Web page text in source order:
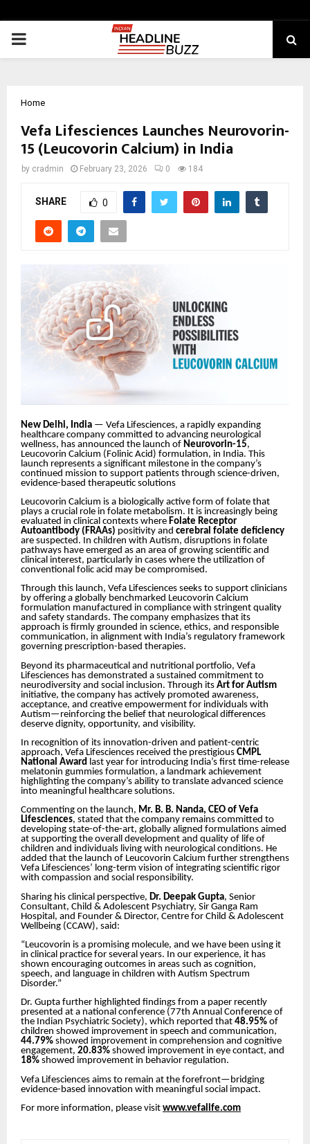
PRIMARY
Home
Vefa Lifesciences Launches Neurovorin-
15 (Leucovorin Calcium) in India
by cradmin February 23, 2026 0 184
SHARE 0
New Delhi, India — Vefa Lifesciences, a rapidly expanding
healthcare company committed to advancing neurological
wellness, has announced the launch of Neurovorin-15,
Leucovorin Calcium (Folinic Acid) formulation, in India. This
launch represents a significant milestone in the company’s
continued mission to support patients through science-driven,
evidence-based therapeutic solutions
Leucovorin Calcium is a biologically active form of folate that
plays a crucial role in folate metabolism. It is increasingly being
evaluated in clinical contexts where Folate Receptor
Autoantibody (FRAAs) positivity and cerebral folate deficiency
are suspected. In children with Autism, disruptions in folate
pathways have emerged as an area of growing scientific and
clinical interest, particularly in cases where the utilization of
conventional folic acid may be compromised.
Through this launch, Vefa Lifesciences seeks to support clinicians
by offering a globally benchmarked Leucovorin Calcium
formulation manufactured in compliance with stringent quality
and safety standards. The company emphasizes that its
approach is firmly grounded in science, ethics, and responsible
communication, in alignment with India’s regulatory framework
governing prescription-based therapies.
Beyond its pharmaceutical and nutritional portfolio, Vefa
Lifesciences has demonstrated a sustained commitment to
neurodiversity and social inclusion. Through its Art for Autism
initiative, the company has actively promoted awareness,
acceptance, and creative empowerment for individuals with
Autism—reinforcing the belief that neurological differences
deserve dignity, opportunity, and visibility.
In recognition of its innovation-driven and patient-centric
approach, Vefa Lifesciences received the prestigious CMPL
National Award last year for introducing India’s first time-release
melatonin gummies formulation, a landmark achievement
highlighting the company’s ability to translate advanced science
into meaningful healthcare solutions.
Commenting on the launch, Mr. B. B. Nanda, CEO of Vefa
Lifesciences, stated that the company remains committed to
developing state-of-the-art, globally aligned formulations aimed
at supporting the overall development and quality of life of
children and individuals living with neurological conditions. He
added that the launch of Leucovorin Calcium further strengthens
Vefa Lifesciences’ long-term vision of integrating scientific rigor
with compassion and social responsibility.
Sharing his clinical perspective, Dr. Deepak Gupta, Senior
Consultant, Child & Adolescent Psychiatry, Sir Ganga Ram
Hospital, and Founder & Director, Centre for Child & Adolescent
Wellbeing (CCAW), said:
“Leucovorin is a promising molecule, and we have been using it
in clinical practice for several years. In our experience, it has
shown encouraging outcomes in areas such as cognition,
speech, and language in children with Autism Spectrum
Disorder.”
Dr. Gupta further highlighted findings from a paper recently
presented at a national conference (77th Annual Conference of
the Indian Psychiatric Society), which reported that 48.95% of
children showed improvement in speech and communication,
44.79% showed improvement in comprehension and cognitive
engagement, 20.83% showed improvement in eye contact, and
18% showed improvement in behavior regulation.
Vefa Lifesciences aims to remain at the forefront—bridging
evidence-based innovation with meaningful social impact.
For more information, please visit www.vefalife.com